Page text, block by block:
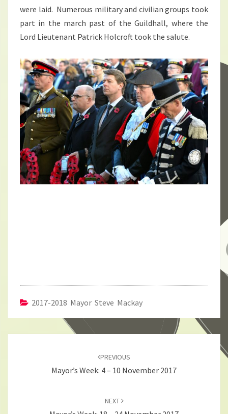
were laid. Numerous military and civilian groups took
part in the march past of the Guildhall, where the
Lord Lieutenant Patrick Holcroft took the salute.
2017-2018 Mayor Steve Mackay
PREVIOUS
Mayor’s Week: 4 – 10 November 2017
NEXT